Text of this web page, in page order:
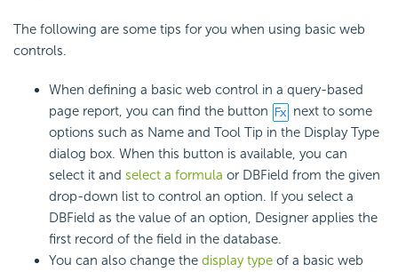
The following are some tips for you when using basic web
controls.
When defining a basic web control in a query-based
page report, you can find the button
next to some
options such as Name and Tool Tip in the Display Type
dialog box. When this button is available, you can
select it and select a formula or DBField from the given
drop-down list to control an option. If you select a
DBField as the value of an option, Designer applies the
first record of the field in the database.
You can also change the display type of a basic web